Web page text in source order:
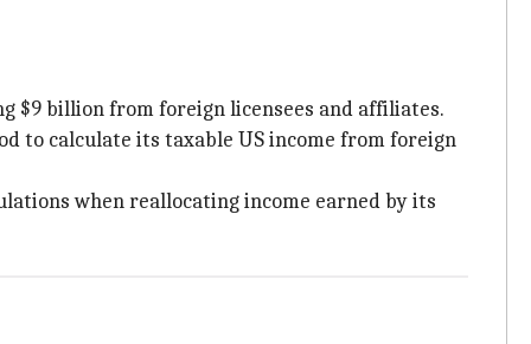
$9 billion from foreign licensees and affiliates.
to calculate its taxable US income from foreign
when reallocating income earned by its